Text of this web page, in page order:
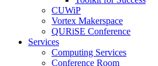
CUWiP
Vortex Makerspace
QURiSE Conference
Services
Computing Services
Conference Room